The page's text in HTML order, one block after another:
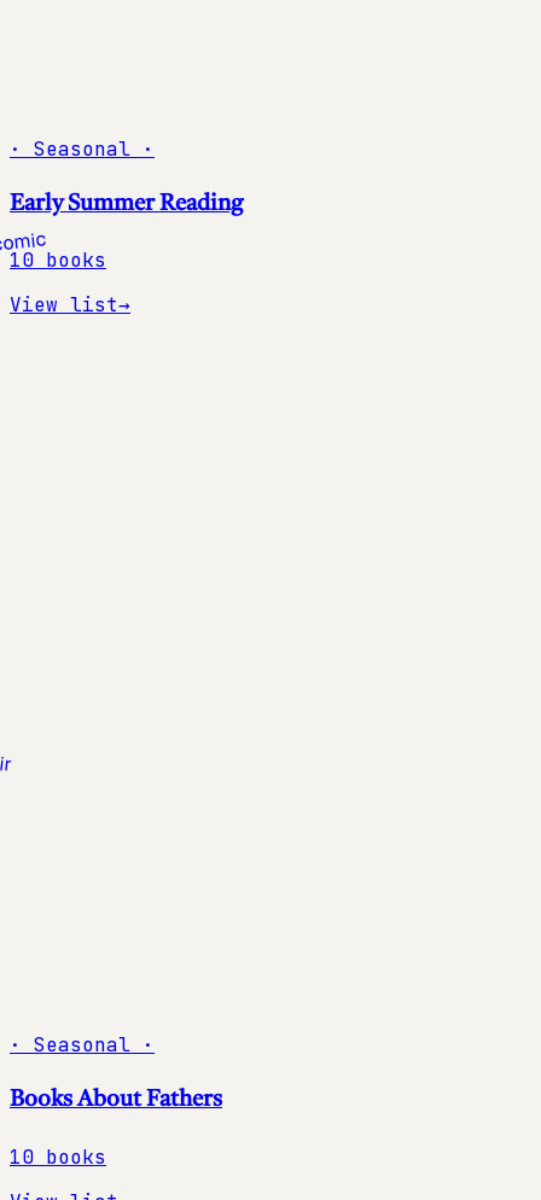
· Seasonal ·
Early Summer Reading
10 books
View list→
· Seasonal ·
Books About Fathers
10 books